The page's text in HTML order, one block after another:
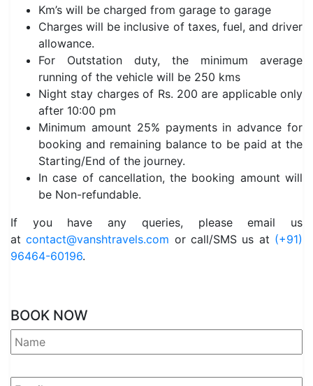
Km’s will be charged from garage to garage
Charges will be inclusive of taxes, fuel, and driver
allowance.
For Outstation duty, the minimum average
running of the vehicle will be 250 kms
Night stay charges of Rs. 200 are applicable only
after 10:00 pm
Minimum amount 25% payments in advance for
booking and remaining balance to be paid at the
Starting/End of the journey.
In case of cancellation, the booking amount will
be Non-refundable.
If you have any queries, please email us
atcontact@vanshtravels.com or call/SMS us at (+91)
96464-60196.
BOOK NOW